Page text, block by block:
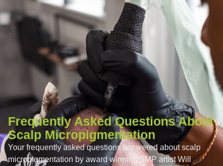
Frequently Asked Questions About
Scalp Micropigmentation
Your frequently asked questions answered about scalp
micropigmentation by award winning SMP artist Will